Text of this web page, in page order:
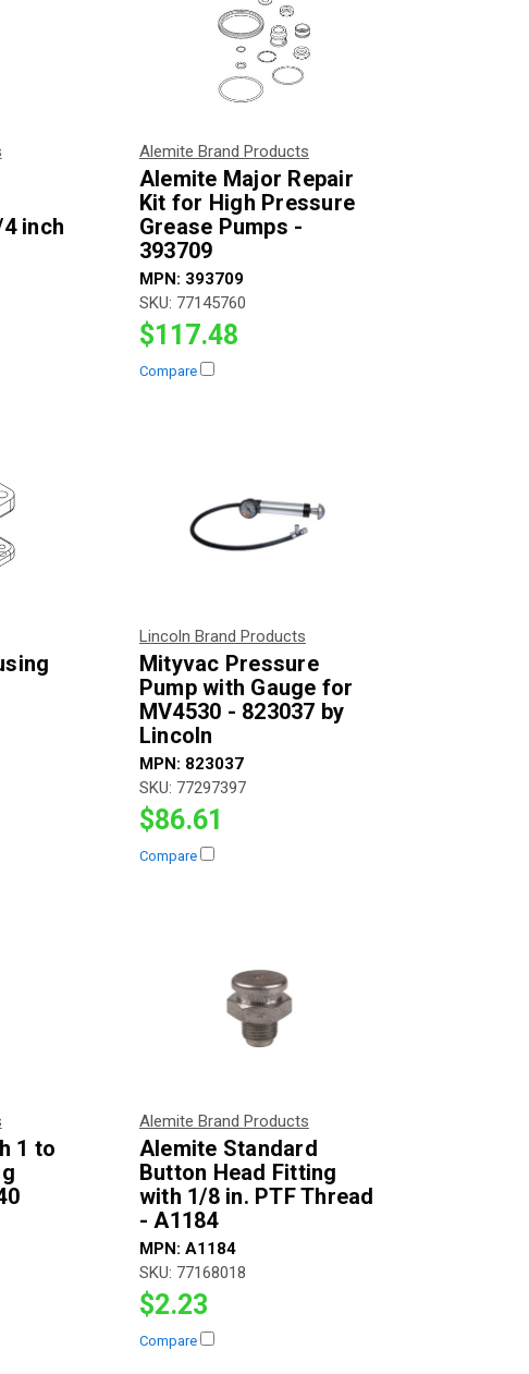
inch
Alemite Brand Products
Alemite Major Repair
Kit for High Pressure
Grease Pumps -
393709
MPN: 393709
SKU: 77145760
$117.48
Compare
Lincoln Brand Products
Mityvac Pressure
Pump with Gauge for
MV4530 - 823037 by
Lincoln
MPN: 823037
SKU: 77297397
$86.61
Compare
1 to
Alemite Brand Products
Alemite Standard
Button Head Fitting
with 1/8 in. PTF Thread
- A1184
MPN: A1184
SKU: 77168018
$2.23
Compare